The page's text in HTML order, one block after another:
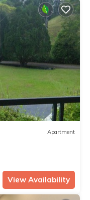
Apartment
View Availability